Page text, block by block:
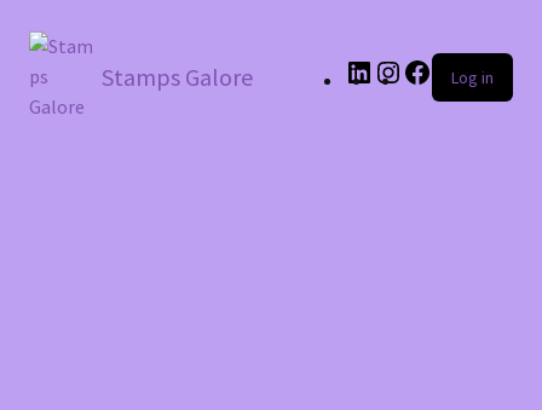
Stamps Galore LinkedInInstagram
Facebook
Log in